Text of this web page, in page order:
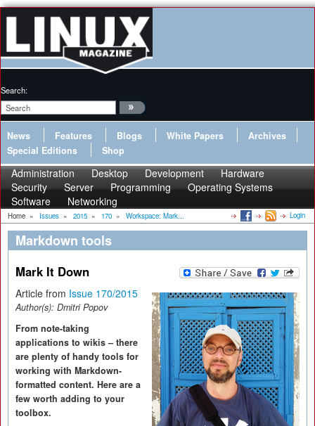
Search:
News Features Blogs White Papers
Archives
Special Editions
Shop
Administration Desktop Development
Hardware
Security
Server Programming
Operating Systems
Software
Networking
Home » Issues » 2015 » 170 » Workspace: Mark... Login
Markdown tools
Mark It Down
Article from Issue 170/2015
Author(s): Dmitri Popov
From note-taking
applications to wikis – there
are plenty of handy tools for
working with Markdown-
formatted content. Here are a
few worth adding to your
toolbox.